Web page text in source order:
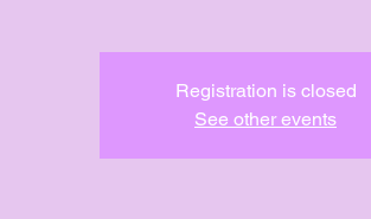
Registration is closed
See other events